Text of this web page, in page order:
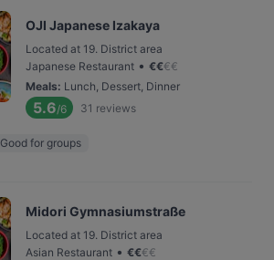
OJI Japanese Izakaya
Located at 19. District area
Japanese Restaurant • €€€€
Meals: Lunch, Dessert, Dinner
5.6/6 31 reviews
Good for groups
Midori Gymnasiumstraße
Located at 19. District area
Asian Restaurant • €€€€